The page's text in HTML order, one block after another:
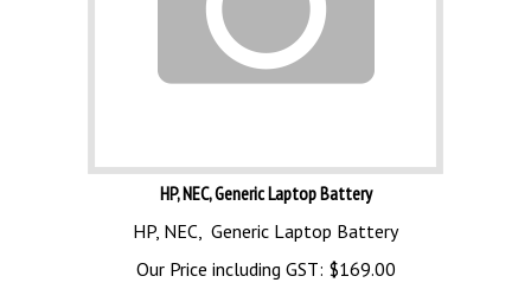
HP, NEC, Generic Laptop Battery
HP, NEC, Generic Laptop Battery
Our Price including GST: $169.00